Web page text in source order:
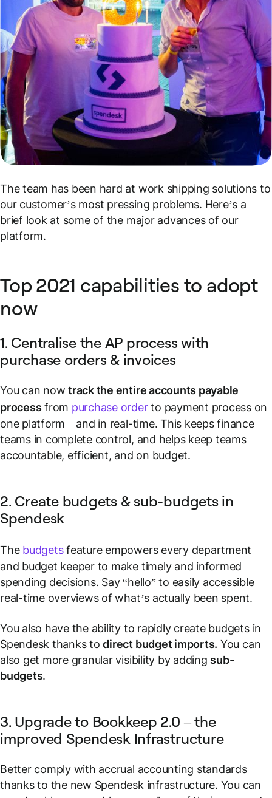
The team has been hard at work shipping solutions to
our customer’s most pressing problems. Here’s a
brief look at some of the major advances of our
platform.
Top 2021 capabilities to adopt
now
1. Centralise the AP process with
purchase orders & invoices
You can nowtrack the entire accounts payable
process from purchase orderto payment process on
one platform – and in real-time. This keeps finance
teams in complete control, and helps keep teams
accountable, efficient, and on budget.
2. Create budgets & sub-budgets in
Spendesk
The budgetsfeature empowers every department
and budget keeper to make timely and informed
spending decisions. Say “hello” to easily accessible
real-time overviews of what’s actually been spent.
You also have the ability to rapidly create budgets in
Spendesk thanks todirect budget imports. You can
also get more granular visibility by adding sub-
budgets.
3. Upgrade to Bookkeep 2.0 – the
improved Spendesk Infrastructure
Better comply with accrual accounting standards
thanks to the new Spendesk infrastructure. You can